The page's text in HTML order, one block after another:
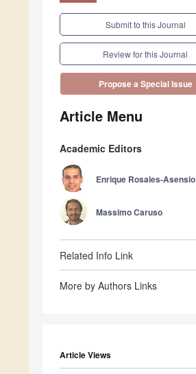
Submit to this Journal
Review for this Journal
Propose a Special Issue
Article Menu
Academic Editors
Enrique Rosales-Asensio
Massimo Caruso
Related Info Link
More by Authors Links
Article Views